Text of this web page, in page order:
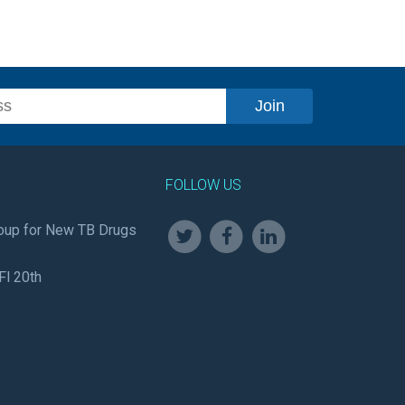
for New TB Drugs
20th
FOLLOW US